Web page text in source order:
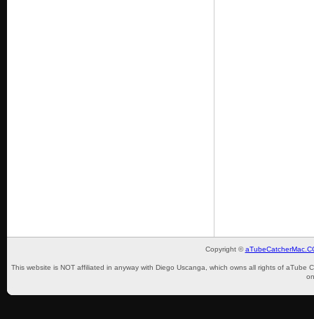
Copyright ©
This website is NOT affiliated in anyway with Diego Uscanga, which owns all rights of